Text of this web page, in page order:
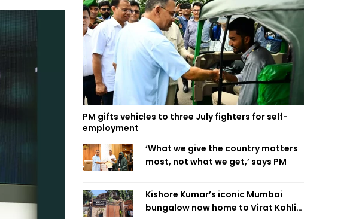
PM gifts vehicles to three July fighters for self-
employment
‘What we give the country matters
most, not what we get,’ says PM
Kishore Kumar’s iconic Mumbai
bungalow now home to Virat Kohli’s